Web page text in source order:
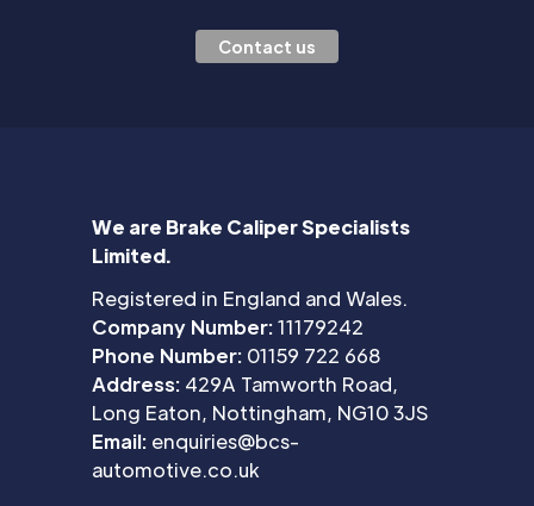
Contact us
We are Brake Caliper Specialists
Limited.
Registered in England and Wales.
Company Number:11179242
Phone Number: 01159 722 668
Address: 429A Tamworth Road,
Long Eaton, Nottingham, NG10 3JS
Email: enquiries@bcs-
automotive.co.uk